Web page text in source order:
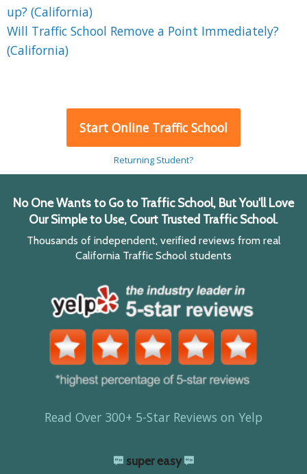
up? (California)
Will Traffic School Remove a Point Immediately?
(California)
Start Online Traffic School
Returning Student?
No One Wants to Go to Traffic School, But You'll Love
Our Simple to Use, Court Trusted Traffic School.
Thousands of independent, verified reviews from real
California Traffic School students
Read Over 300+ 5-Star Reviews on Yelp
super easy